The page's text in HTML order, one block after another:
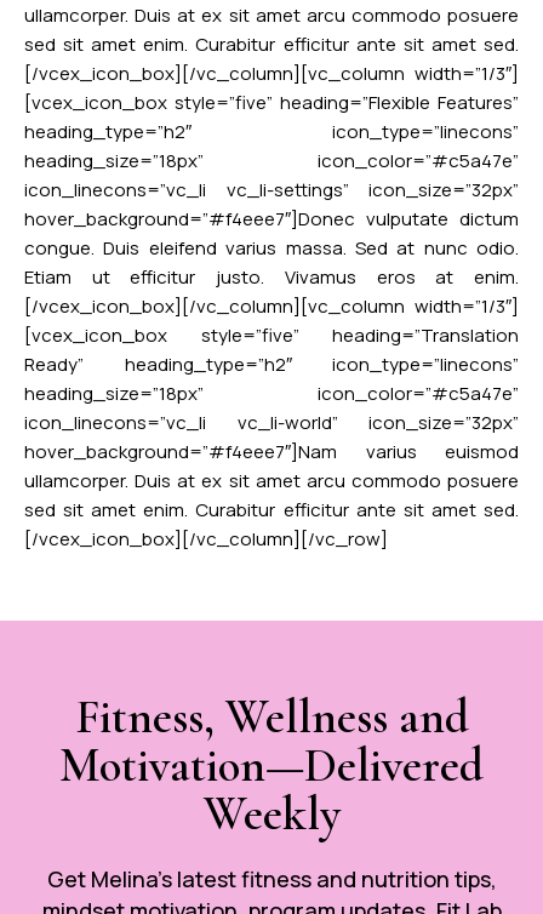
ullamcorper. Duis at ex sit amet arcu commodo posuere
sed sit amet enim. Curabitur efficitur ante sit amet sed.
[/vcex_icon_box][/vc_column][vc_column width=”1/3″]
[vcex_icon_box style=”five” heading=”Flexible Features”
heading_type=”h2″ icon_type=”linecons”
heading_size=”18px” icon_color=”#c5a47e”
icon_linecons=”vc_li vc_li-settings” icon_size=”32px”
hover_background=”#f4eee7″]Donec vulputate dictum
congue. Duis eleifend varius massa. Sed at nunc odio.
Etiam ut efficitur justo. Vivamus eros at enim.
[/vcex_icon_box][/vc_column][vc_column width=”1/3″]
[vcex_icon_box style=”five” heading=”Translation
Ready” heading_type=”h2″ icon_type=”linecons”
heading_size=”18px” icon_color=”#c5a47e”
icon_linecons=”vc_li vc_li-world” icon_size=”32px”
hover_background=”#f4eee7″]Nam varius euismod
ullamcorper. Duis at ex sit amet arcu commodo posuere
sed sit amet enim. Curabitur efficitur ante sit amet sed.
[/vcex_icon_box][/vc_column][/vc_row]
Fitness, Wellness and
Motivation—Delivered
Weekly
Get Melina’s latest fitness and nutrition tips,